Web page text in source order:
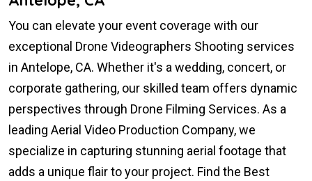
You can elevate your event coverage with our
exceptional Drone Videographers Shooting services
in Antelope, CA. Whether it's a wedding, concert, or
corporate gathering, our skilled team offers dynamic
perspectives through Drone Filming Services. As a
leading Aerial Video Production Company, we
specialize in capturing stunning aerial footage that
adds a unique flair to your project. Find the Best